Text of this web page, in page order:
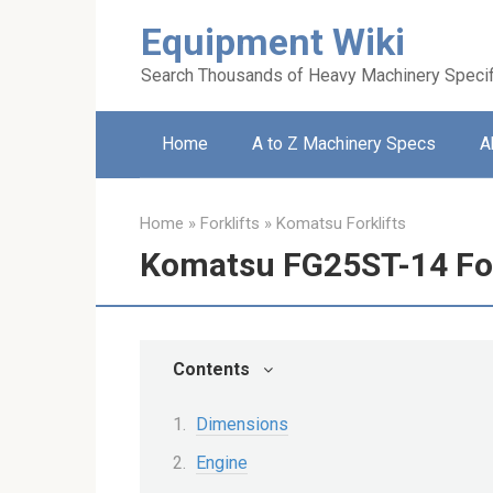
Equipment Wiki
Search Thousands of Heavy Machinery
Home A to Z Machinery Specs
Home » Forklifts » Komatsu Forklifts
Komatsu FG25ST-14
Contents
Dimensions
Engine